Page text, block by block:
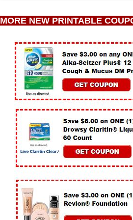
MORE NEW PRINTABLE